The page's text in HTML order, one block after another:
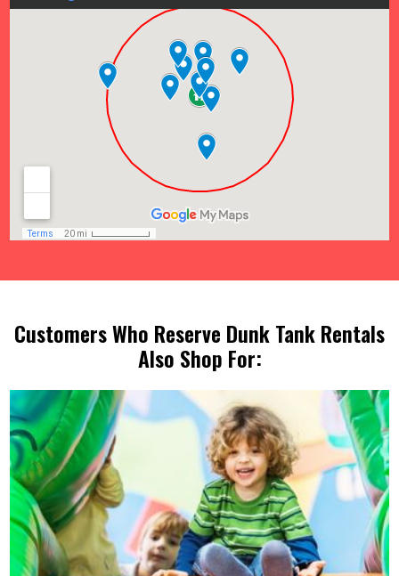
Customers Who Reserve Dunk Tank Rentals
Also Shop For: